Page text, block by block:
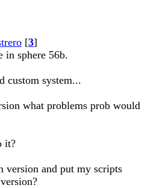
[3]
in sphere 56b.
custom system...
what problems prob would
it?
version and put my scripts